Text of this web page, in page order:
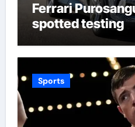
Ferrari
spotted testing
Sports